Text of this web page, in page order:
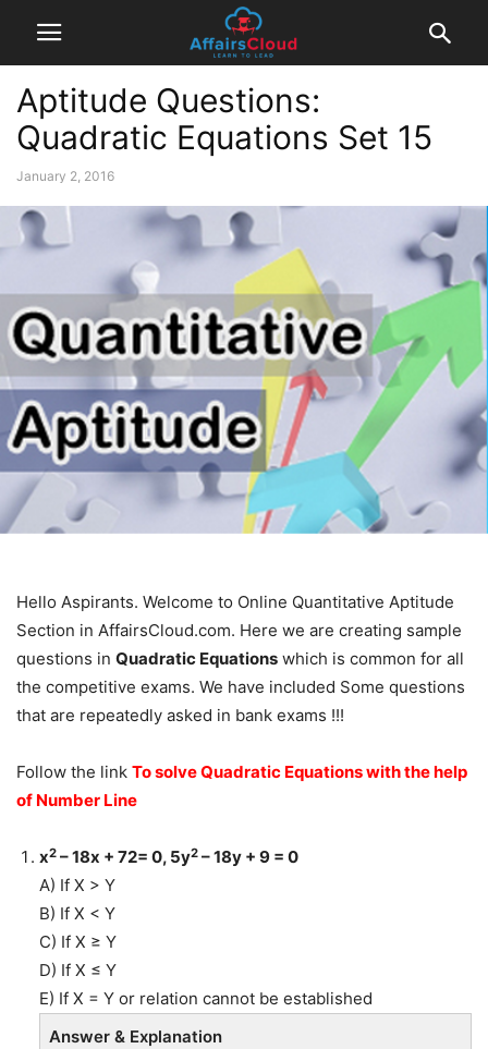
Aptitude Questions:
Quadratic Equations Set 15
January 2, 2016
Hello Aspirants. Welcome to Online Quantitative Aptitude
Section in AffairsCloud.com. Here we are creating sample
questions in Quadratic Equations which is common for all
the competitive exams. We have included Some questions
that are repeatedly asked in bank exams !!!
Follow the link To solve Quadratic Equations with the help
of Number Line
x2 – 18x + 72= 0, 5y2 – 18y + 9 = 0
A) If X > Y
B) If X < Y
C) If X ≥ Y
D) If X ≤ Y
E) If X = Y or relation cannot be established
Answer & Explanation